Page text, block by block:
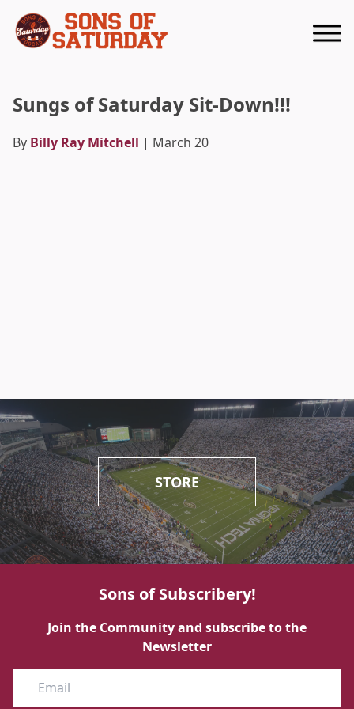
Sungs of Saturday Sit-Down!!!
By Billy Ray Mitchell | March 20
STORE
Sons of Subscribery!
Join the Community and subscribe to the
Newsletter